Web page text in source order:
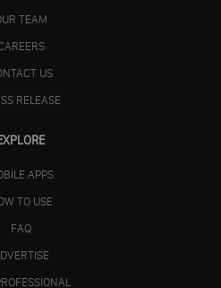
TEAM
US
RELEASE
APPS
TO USE
FAQ